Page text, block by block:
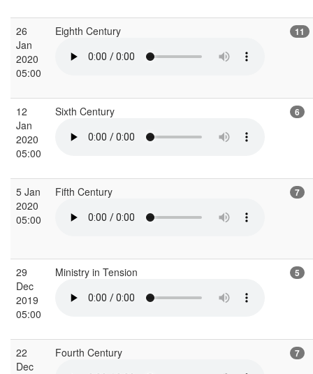
26
Jan
2020
05:00
Eighth Century 11
12
Jan
2020
05:00
Sixth Century 6
5 Jan
2020
05:00
Fifth Century 7
29
Dec
2019
05:00
Ministry in Tension 5
22
Dec
Fourth Century 7